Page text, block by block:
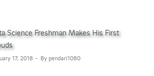
Science Freshman Makes His First
17, 2018 By pendari1080